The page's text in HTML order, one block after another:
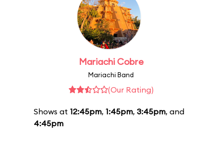
Mariachi Cobre
Mariachi Band
(Our Rating)
Shows at 12:45pm, 1:45pm, 3:45pm, and
4:45pm